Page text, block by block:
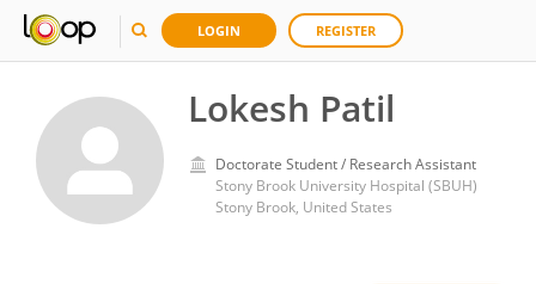
LOGIN REGISTER
Lokesh Patil
Doctorate Student / Research Assistant
Stony Brook University Hospital (SBUH)
Stony Brook, United States